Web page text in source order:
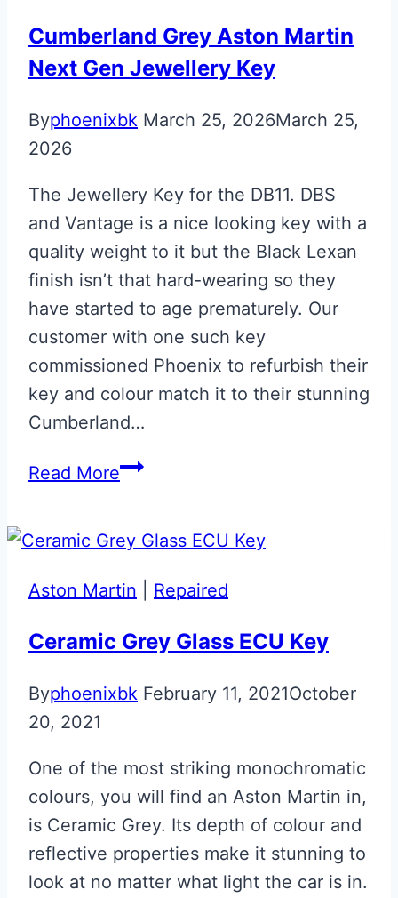
Cumberland Grey Aston Martin
Next Gen Jewellery Key
Byphoenixbk March 25, 2026March 25,
2026
The Jewellery Key for the DB11. DBS
and Vantage is a nice looking key with a
quality weight to it but the Black Lexan
finish isn’t that hard-wearing so they
have started to age prematurely. Our
customer with one such key
commissioned Phoenix to refurbish their
key and colour match it to their stunning
Cumberland…
Read MoreCumberland
Martin
Next
Jewellery
Aston Martin Repaired
Ceramic Grey Glass ECU Key
Byphoenixbk February 11, 2021October
20, 2021
One of the most striking monochromatic
colours, you will find an Aston Martin in,
is Ceramic Grey. Its depth of colour and
reflective properties make it stunning to
look at no matter what light the car is in.